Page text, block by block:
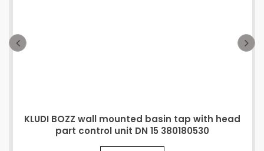
KLUDI BOZZ wall mounted basin tap with head
part control unit DN 15 380180530